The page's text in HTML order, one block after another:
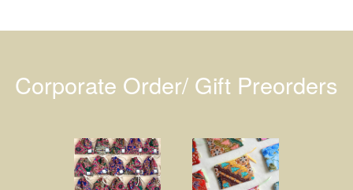
Corporate Order/ Gift Preorders